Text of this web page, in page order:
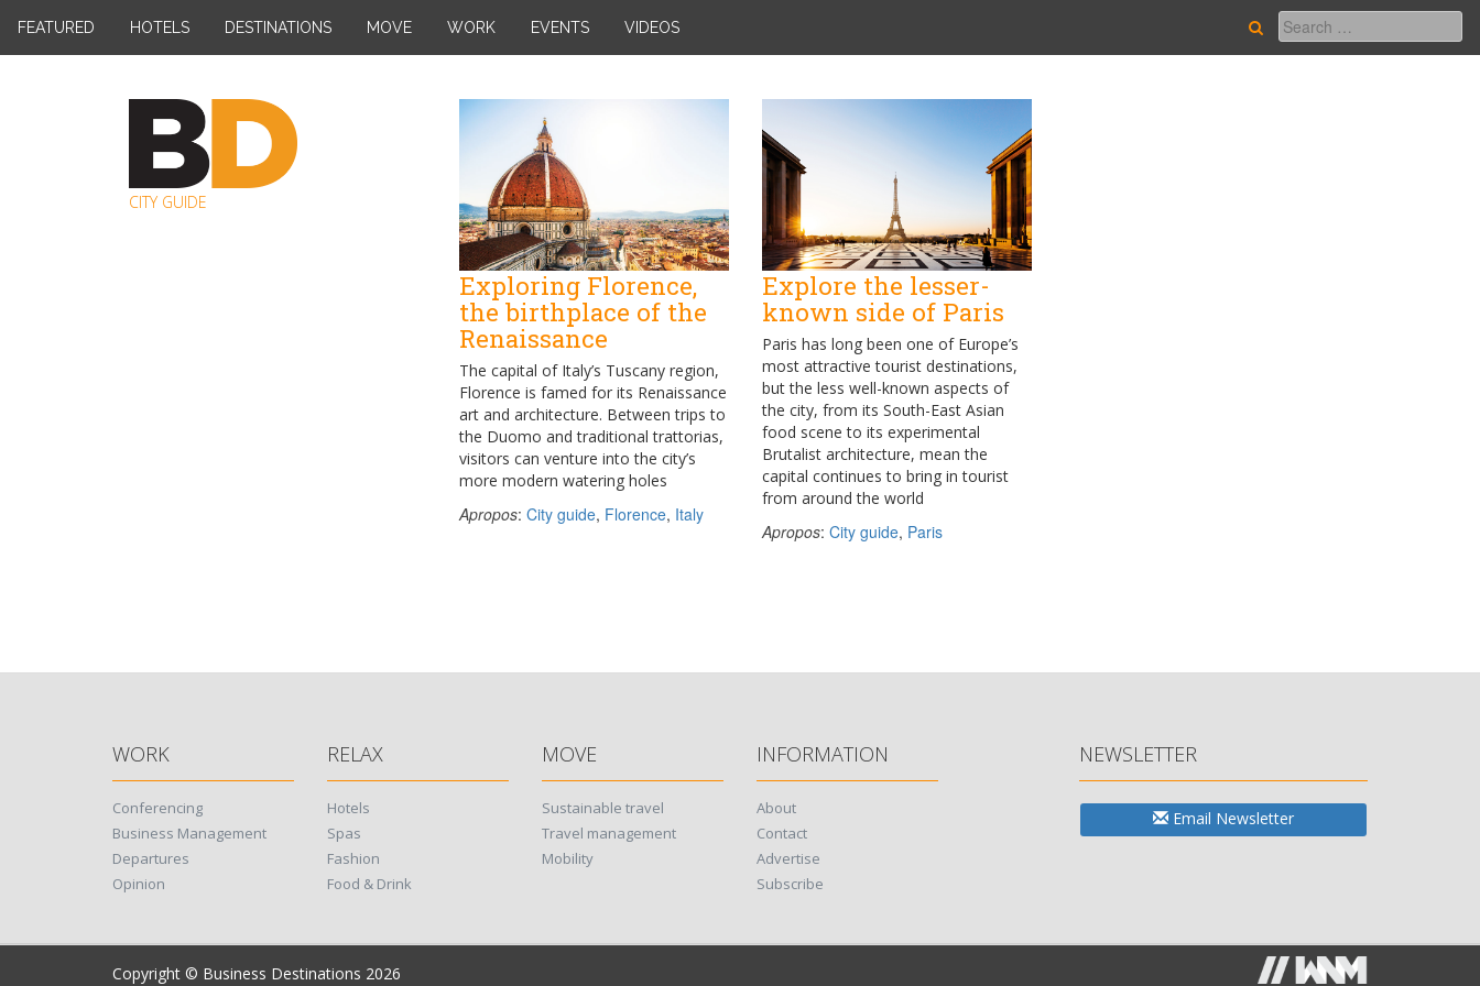
FEATURED HOTELS DESTINATIONS MOVE WORK EVENTS VIDEOS
content
CITY GUIDE
Exploring Florence,
the birthplace of the
Renaissance
The capital of Italy’s Tuscany region,
Florence is famed for its Renaissance
art and architecture. Between trips to
the Duomo and traditional trattorias,
visitors can venture into the city’s
more modern watering holes
Apropos: City guide, Florence, Italy
Explore the lesser-
known side of Paris
Paris has long been one of Europe’s
most attractive tourist destinations,
but the less well-known aspects of
the city, from its South-East Asian
food scene to its experimental
Brutalist architecture, mean the
capital continues to bring in tourist
from around the world
Apropos: City guide, Paris
WORK
Conferencing
Business Management
Departures
Opinion
RELAX
Hotels
Spas
Fashion
Food & Drink
MOVE
Sustainable travel
Travel management
Mobility
INFORMATION
About
Contact
Advertise
Subscribe
NEWSLETTER
Email Newsletter
Copyright © Business Destinations 2026